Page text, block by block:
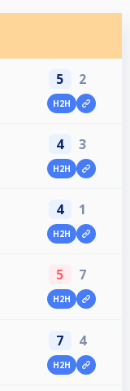
5 2
H2H
4 3
H2H
4 1
H2H
5 7
H2H
7 4
H2H